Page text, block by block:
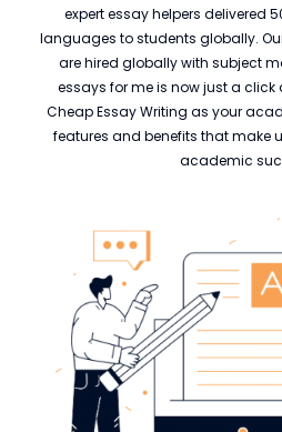
expert essay helpers delivered
languages to students globally.
are hired globally with subject
essays for me is now just a
Cheap Essay Writing as your
features and benefits that make
academic